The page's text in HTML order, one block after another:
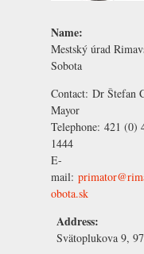
Name:
Mestský úrad
Sobota
Contact: Dr Štefan
Mayor
Telephone: 421 (0)
1444
E-
mail:
obota.sk
Address:
Svätoplukova 9,